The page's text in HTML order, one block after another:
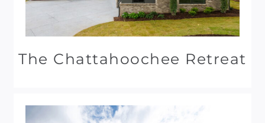
The Chattahoochee Retreat